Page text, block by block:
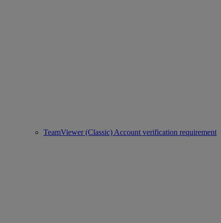
TeamViewer (Classic) Account verification requirement